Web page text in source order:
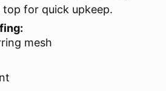
for quick upkeep.
mesh